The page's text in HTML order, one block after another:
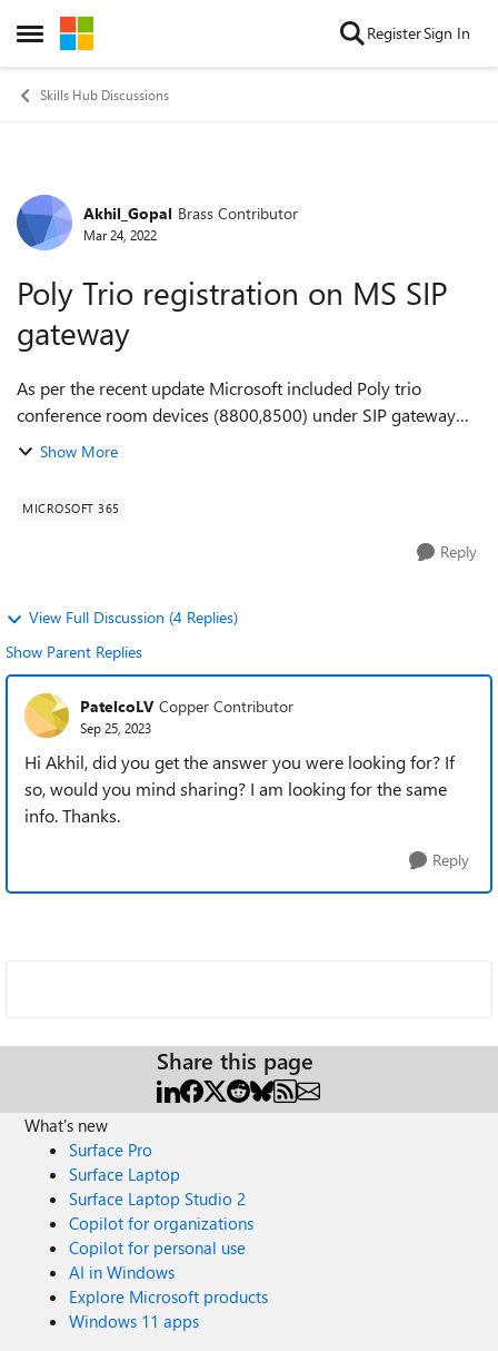
Open Side Menu
Skip to content RegisterSign In
Skills Hub Discussions
Forum Discussion
Akhil_Gopal Brass Contributor
Mar 24, 2022
Poly Trio registration on MS SIP
gateway
As per the recent update Microsoft included Poly trio
conference room devices (8800,8500) under SIP gateway
support device list.https://docs.microsoft.com/en-
Show More
MICROSOFT 365
Reply
View Full Discussion (4 Replies)
Show Parent Replies
PatelcoLV Copper Contributor
Sep 25, 2023
Hi Akhil, did you get the answer you were looking for? If
so, would you mind sharing? I am looking for the same
info. Thanks.
Reply
Share this page
What's new
Surface Pro
Surface Laptop
Surface Laptop Studio 2
Copilot for organizations
Copilot for personal use
AI in Windows
Explore Microsoft products
Windows 11 apps